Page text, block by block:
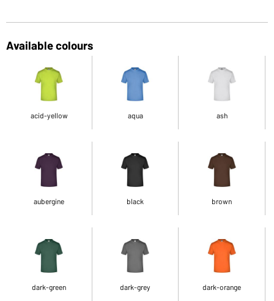
Available colours
acid-yellow aqua ash
aubergine black brown
dark-green dark-grey dark-orange